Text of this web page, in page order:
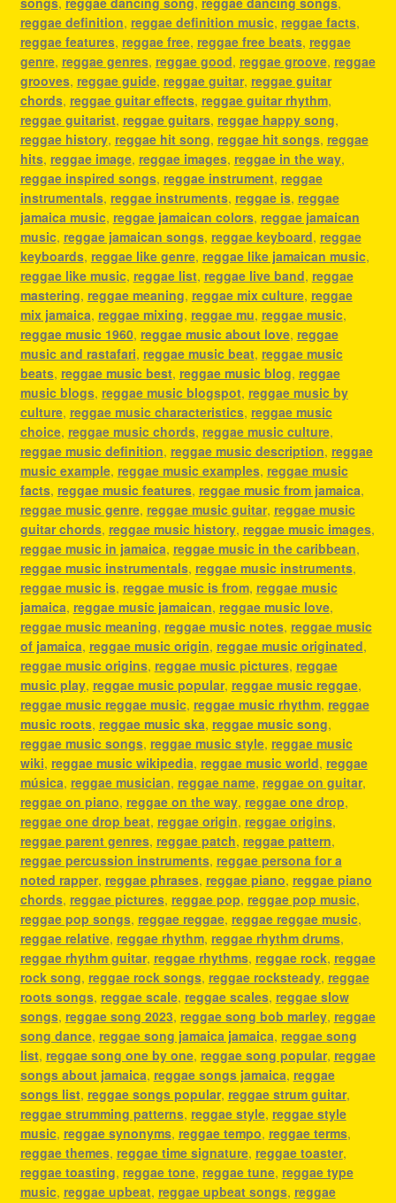
reggae definition, reggae definition music, reggae facts,
reggae features, reggae free, reggae free beats, reggae
genre, reggae genres, reggae good, reggae groove, reggae
grooves, reggae guide, reggae guitar, reggae guitar
chords, reggae guitar effects, reggae guitar rhythm,
reggae guitarist, reggae guitars, reggae happy song,
reggae history, reggae hit song, reggae hit songs, reggae
hits, reggae image, reggae images, reggae in the way,
reggae inspired songs, reggae instrument, reggae
instrumentals, reggae instruments, reggae is, reggae
jamaica music, reggae jamaican colors, reggae jamaican
music, reggae jamaican songs, reggae keyboard, reggae
keyboards, reggae like genre, reggae like jamaican music,
reggae like music, reggae list, reggae live band, reggae
mastering, reggae meaning, reggae mix culture, reggae
mix jamaica, reggae mixing, reggae mu, reggae music,
reggae music 1960, reggae music about love, reggae
music and rastafari, reggae music beat, reggae music
beats, reggae music best, reggae music blog, reggae
music blogs, reggae music blogspot, reggae music by
culture, reggae music characteristics, reggae music
choice, reggae music chords, reggae music culture,
reggae music definition, reggae music description, reggae
music example, reggae music examples, reggae music
facts, reggae music features, reggae music from jamaica,
reggae music genre, reggae music guitar, reggae music
guitar chords, reggae music history, reggae music images,
reggae music in jamaica, reggae music in the caribbean,
reggae music instrumentals, reggae music instruments,
reggae music is, reggae music is from, reggae music
jamaica, reggae music jamaican, reggae music love,
reggae music meaning, reggae music notes, reggae music
of jamaica, reggae music origin, reggae music originated,
reggae music origins, reggae music pictures, reggae
music play, reggae music popular, reggae music reggae,
reggae music reggae music, reggae music rhythm, reggae
music roots, reggae music ska, reggae music song,
reggae music songs, reggae music style, reggae music
wiki, reggae music wikipedia, reggae music world, reggae
música, reggae musician, reggae name, reggae on guitar,
reggae on piano, reggae on the way, reggae one drop,
reggae one drop beat, reggae origin, reggae origins,
reggae parent genres, reggae patch, reggae pattern,
reggae percussion instruments, reggae persona for a
noted rapper, reggae phrases, reggae piano, reggae piano
chords, reggae pictures, reggae pop, reggae pop music,
reggae pop songs, reggae reggae, reggae reggae music,
reggae relative, reggae rhythm, reggae rhythm drums,
reggae rhythm guitar, reggae rhythms, reggae rock, reggae
rock song, reggae rock songs, reggae rocksteady, reggae
roots songs, reggae scale, reggae scales, reggae slow
songs, reggae song 2023, reggae song bob marley, reggae
song dance, reggae song jamaica jamaica, reggae song
list, reggae song one by one, reggae song popular, reggae
songs about jamaica, reggae songs jamaica, reggae
songs list, reggae songs popular, reggae strum guitar,
reggae strumming patterns, reggae style, reggae style
music, reggae synonyms, reggae tempo, reggae terms,
reggae themes, reggae time signature, reggae toaster,
reggae toasting, reggae tone, reggae tune, reggae type
music, reggae upbeat, reggae upbeat songs, reggae